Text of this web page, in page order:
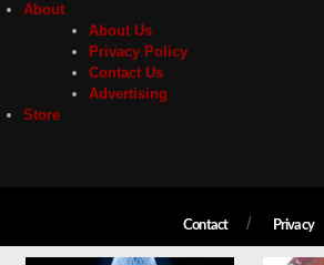
About
About Us
Privacy Policy
Contact Us
Advertising
Store
Contact Privacy